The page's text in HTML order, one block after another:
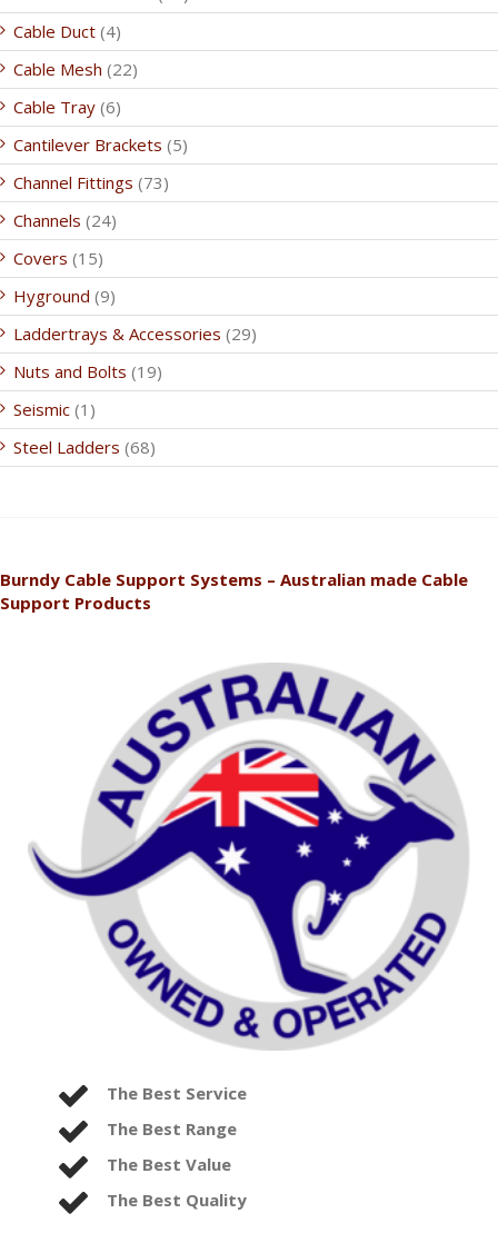
Cable Duct (4)
Cable Mesh (22)
Cable Tray (6)
Cantilever Brackets (5)
Channel Fittings (73)
Channels (24)
Covers (15)
Hyground (9)
Laddertrays & Accessories (29)
Nuts and Bolts (19)
Seismic (1)
Steel Ladders (68)
Burndy Cable Support Systems – Australian made Cable
Support Products
The Best Service
The Best Range
The Best Value
The Best Quality